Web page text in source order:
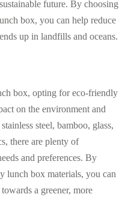
future. By choosing
box, you can help reduce
up in landfills and oceans.
box, opting for eco-friendly
on the environment and
steel, bamboo, glass,
there are plenty of
and preferences. By
lunch box materials, you can
a greener, more